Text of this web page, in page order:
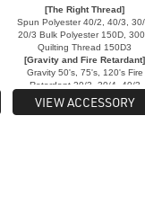
[The Right Thread]
Spun Polyester 40/2, 40/3,
20/3 Bulk Polyester 150D,
Quilting Thread 150D3
[Gravity and Fire Retardant]
Gravity 50's, 75's, 120's Fire
Retardant 20/3, 30/4, 40/3
[Duofil and Ultimo Thread]
Ultimo T8, T12, T15, T20,
VIEW ACCESSORY